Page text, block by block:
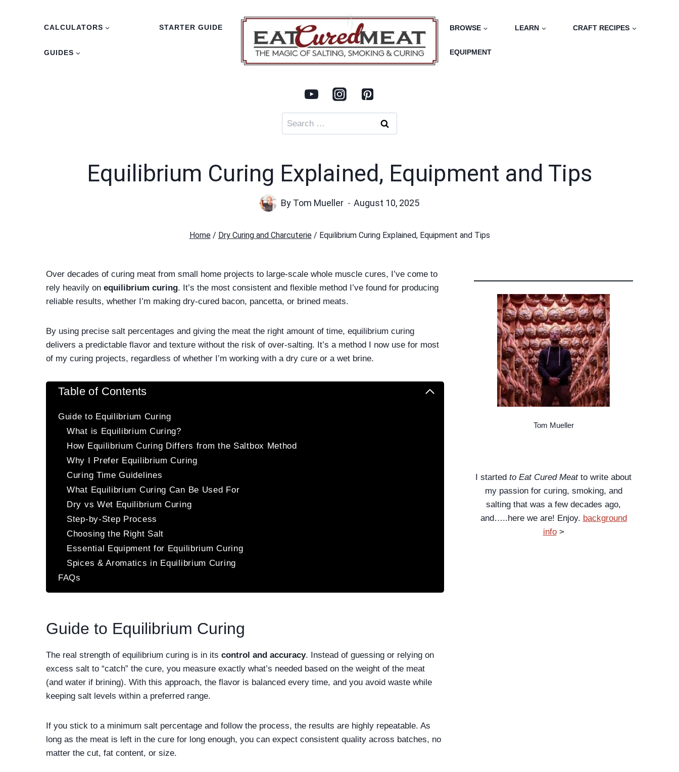
CALCULATORS STARTER GUIDE
GUIDES
BROWSE LEARN CRAFT RECIPES
EQUIPMENT
Search
for:
Equilibrium Curing Explained, Equipment and Tips
By Tom Mueller August 10, 2025
Home / Dry Curing and Charcuterie / Equilibrium Curing Explained, Equipment and Tips
Over decades of curing meat from small home projects to large-scale whole muscle cures, I’ve come to
rely heavily on equilibrium curing. It’s the most consistent and flexible method I’ve found for producing
reliable results, whether I’m making dry-cured bacon, pancetta, or brined meats.
By using precise salt percentages and giving the meat the right amount of time, equilibrium curing
delivers a predictable flavor and texture without the risk of over-salting. It’s a method I now use for most
of my curing projects, regardless of whether I’m working with a dry cure or a wet brine.
Table of Contents
Guide to Equilibrium Curing
What is Equilibrium Curing?
How Equilibrium Curing Differs from the Saltbox Method
Why I Prefer Equilibrium Curing
Curing Time Guidelines
What Equilibrium Curing Can Be Used For
Dry vs Wet Equilibrium Curing
Step-by-Step Process
Choosing the Right Salt
Essential Equipment for Equilibrium Curing
Spices & Aromatics in Equilibrium Curing
FAQs
Guide to Equilibrium Curing
The real strength of equilibrium curing is in its control and accuracy. Instead of guessing or relying on
excess salt to “catch” the cure, you measure exactly what’s needed based on the weight of the meat
(and water if brining). With this approach, the flavor is balanced every time, and you avoid waste while
keeping salt levels within a preferred range.
If you stick to a minimum salt percentage and follow the process, the results are highly repeatable. As
long as the meat is left in the cure for long enough, you can expect consistent quality across batches, no
matter the cut, fat content, or size.
Tom Mueller
I started to Eat Cured Meat to write about
my passion for curing, smoking, and
salting that was a few decades ago,
and…..here we are! Enjoy. background
info>